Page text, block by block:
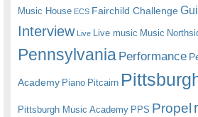
Music House ECS Fairchild Challenge
Interview Live Live music Music
Pennsylvania Performance
Academy Piano Pitcairn
Pittsburgh Music Academy PPS Propel